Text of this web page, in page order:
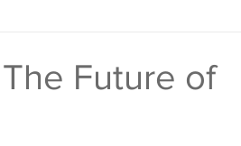
Future of